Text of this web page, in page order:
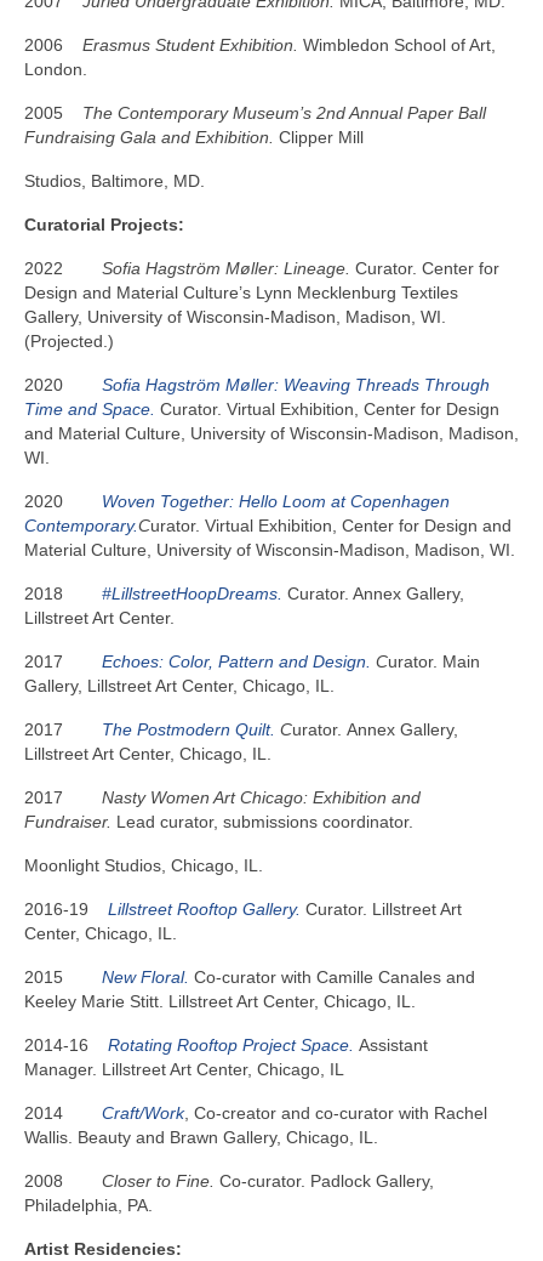
2006 Erasmus Student Exhibition. Wimbledon School of Art,
London.
2005 The Contemporary Museum’s 2nd Annual Paper Ball
Fundraising Gala and Exhibition. Clipper Mill
Studios, Baltimore, MD.
Curatorial Projects:
2022 Sofia Hagström Møller: Lineage. Curator. Center for
Design and Material Culture’s Lynn Mecklenburg Textiles
Gallery, University of Wisconsin-Madison, Madison, WI.
(Projected.)
2020 Sofia Hagström Møller: Weaving Threads Through
Time and Space. Curator. Virtual Exhibition, Center for Design
and Material Culture, University of Wisconsin-Madison, Madison,
WI.
2020 Woven Together: Hello Loom at Copenhagen
Contemporary.Curator. Virtual Exhibition, Center for Design and
Material Culture, University of Wisconsin-Madison, Madison, WI.
2018 #LillstreetHoopDreams. Curator. Annex Gallery,
Lillstreet Art Center.
2017 Echoes: Color, Pattern and Design. Curator. Main
Gallery, Lillstreet Art Center, Chicago, IL.
2017 The Postmodern Quilt. Curator. Annex Gallery,
Lillstreet Art Center, Chicago, IL.
2017 Nasty Women Art Chicago: Exhibition and
Fundraiser. Lead curator, submissions coordinator.
Moonlight Studios, Chicago, IL.
2016-19 Lillstreet Rooftop Gallery. Curator. Lillstreet Art
Center, Chicago, IL.
2015 New Floral. Co-curator with Camille Canales and
Keeley Marie Stitt. Lillstreet Art Center, Chicago, IL.
2014-16 Rotating Rooftop Project Space. Assistant
Manager. Lillstreet Art Center, Chicago, IL
2014 Craft/Work, Co-creator and co-curator with Rachel
Wallis. Beauty and Brawn Gallery, Chicago, IL.
2008 Closer to Fine. Co-curator. Padlock Gallery,
Philadelphia, PA.
Artist Residencies: